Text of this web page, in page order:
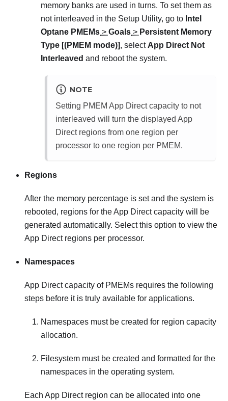
memory banks are used in turns. To set them as
not interleaved in the Setup Utility, go to Intel
Optane PMEMs > Goals > Persistent Memory
Type [(PMEM mode)], select App Direct Not
Interleaved and reboot the system.
NOTE
Setting PMEM App Direct capacity to not
interleaved will turn the displayed App
Direct regions from one region per
processor to one region per PMEM.
Regions
After the memory percentage is set and the system is
rebooted, regions for the App Direct capacity will be
generated automatically. Select this option to view the
App Direct regions per processor.
Namespaces
App Direct capacity of PMEMs requires the following
steps before it is truly available for applications.
Namespaces must be created for region capacity
allocation.
Filesystem must be created and formatted for the
namespaces in the operating system.
Each App Direct region can be allocated into one